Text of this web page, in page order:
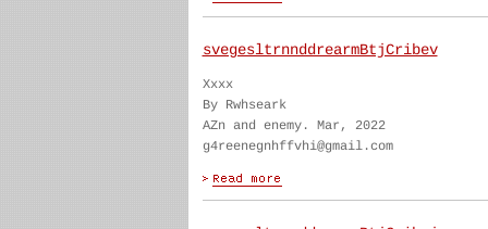
svegesltrnnddrearmBtjCribev
Xxxx
By Rwhseark
AZn and enemy. Mar, 2022
g4reenegnhffvhi@gmail.com